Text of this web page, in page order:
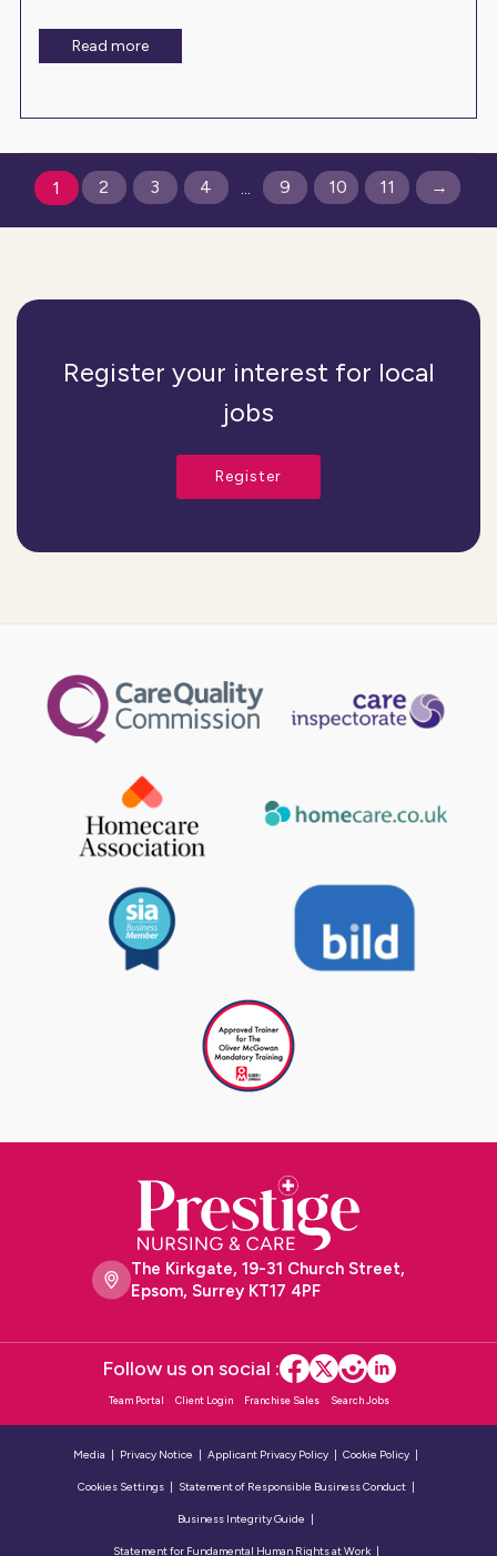
Read more
1 2 3 4 9 10 11 →
Register your interest for local
jobs
Register
The Kirkgate, 19-31 Church Street,
Epsom, Surrey KT17 4PF
Team Portal Client Login Franchise Sales Search Jobs
Follow us on social :
Media Privacy Notice Applicant Privacy Policy Cookie Policy
Cookies Settings Statement of Responsible Business Conduct
Business Integrity Guide
Statement for Fundamental Human Rights at Work